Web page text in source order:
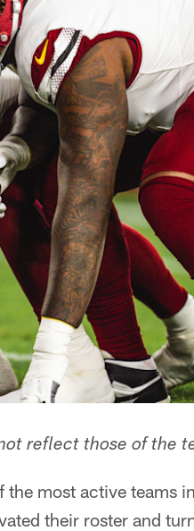
reflect those of the
most active teams
their roster and